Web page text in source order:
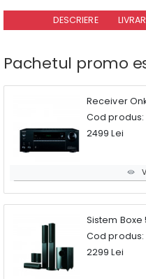
DESCRIERE
Pachetul promo
Receiver
Cod produs:
2499 Lei
Sistem Boxe
Cod produs:
2299 Lei